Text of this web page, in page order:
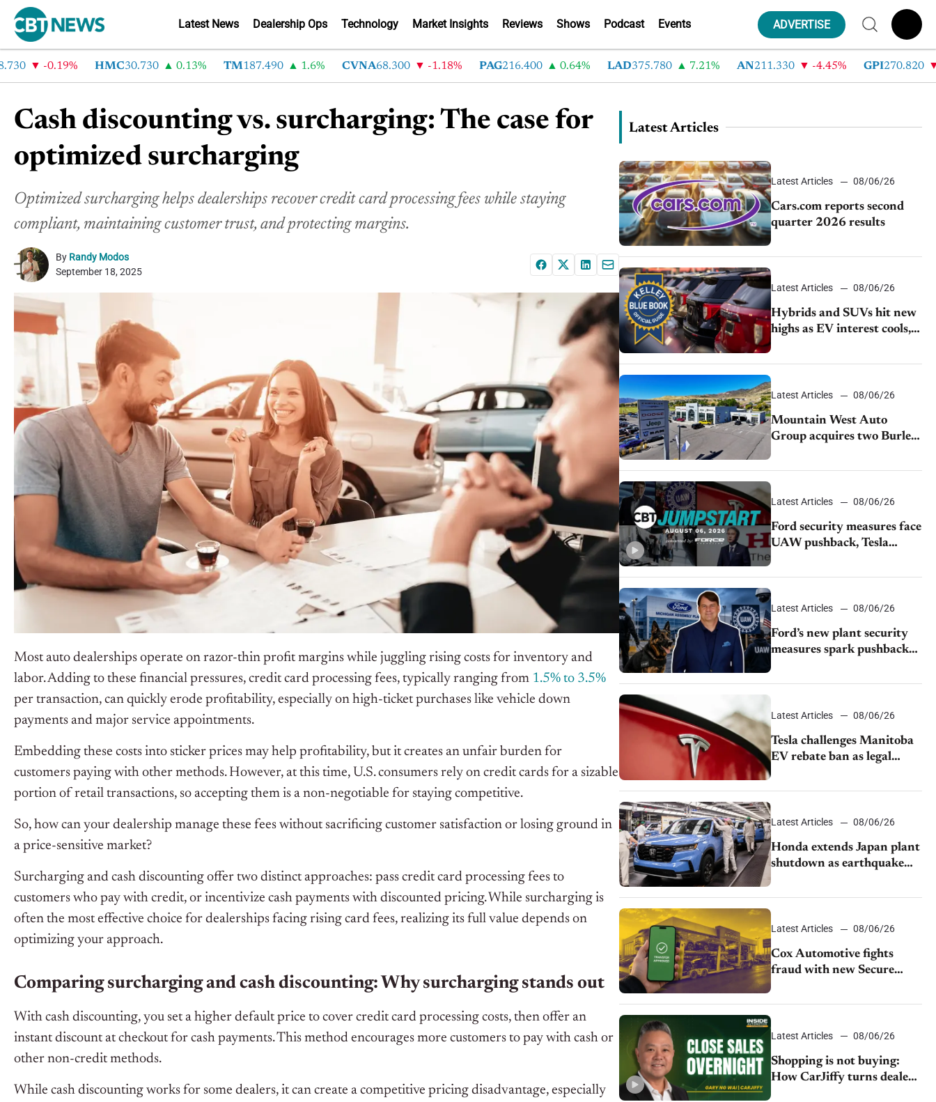
Latest News Dealership Ops Technology Market Insights Reviews Shows Podcast Events ADVERTISE
-0.19% HMC30.730 0.13% TM 187.490 1.6% CVNA68.300 -1.18% PAG 216.400 0.64% LAD 375.780 7.21% AN 211.330 -4.45% GPI 270.820 -
Cash discounting vs. surcharging: The case for
optimized surcharging
Optimized surcharging helps dealerships recover credit card processing fees while staying
compliant, maintaining customer trust, and protecting margins.
By Randy Modos
September 18, 2025
Most auto dealerships operate on razor-thin profit margins while juggling rising costs for inventory and
labor. Adding to these financial pressures, credit card processing fees, typically ranging from 1.5% to 3.5%
per transaction, can quickly erode profitability, especially on high-ticket purchases like vehicle down
payments and major service appointments.
Embedding these costs into sticker prices may help profitability, but it creates an unfair burden for
customers paying with other methods. However, at this time, U.S. consumers rely on credit cards for a sizable
portion of retail transactions, so accepting them is a non-negotiable for staying competitive.
So, how can your dealership manage these fees without sacrificing customer satisfaction or losing ground in
a price-sensitive market?
Surcharging and cash discounting offer two distinct approaches: pass credit card processing fees to
customers who pay with credit, or incentivize cash payments with discounted pricing. While surcharging is
often the most effective choice for dealerships facing rising card fees, realizing its full value depends on
optimizing your approach.
Comparing surcharging and cash discounting: Why surcharging stands out
With cash discounting, you set a higher default price to cover credit card processing costs, then offer an
instant discount at checkout for cash payments. This method encourages more customers to pay with cash or
other non-credit methods.
While cash discounting works for some dealers, it can create a competitive pricing disadvantage, especially
Latest Articles
Latest Articles 08/06/26
Cars.com reports second
quarter 2026 results
Latest Articles 08/06/26
Hybrids and SUVs hit new
highs as EV interest cools,
KBB survey finds
Latest Articles 08/06/26
Mountain West Auto
Group acquires two Burley
dealerships from Young
Automotive
Latest Articles 08/06/26
Ford security measures face
UAW pushback, Tesla
challenges EV rebate ban,
Honda extends plant
shutdown
Latest Articles 08/06/26
Ford’s new plant security
measures spark pushback
from UAW over worker
discipline
Latest Articles 08/06/26
Tesla challenges Manitoba
EV rebate ban as legal
battle moves to court
Latest Articles 08/06/26
Honda extends Japan plant
shutdown as earthquake
disrupts parts supply
Latest Articles 08/06/26
Cox Automotive fights
fraud with new Secure
Vehicle Transfer tool
Latest Articles 08/06/26
Shopping is not buying:
How CarJiffy turns dealer
websites into 24/7 sales